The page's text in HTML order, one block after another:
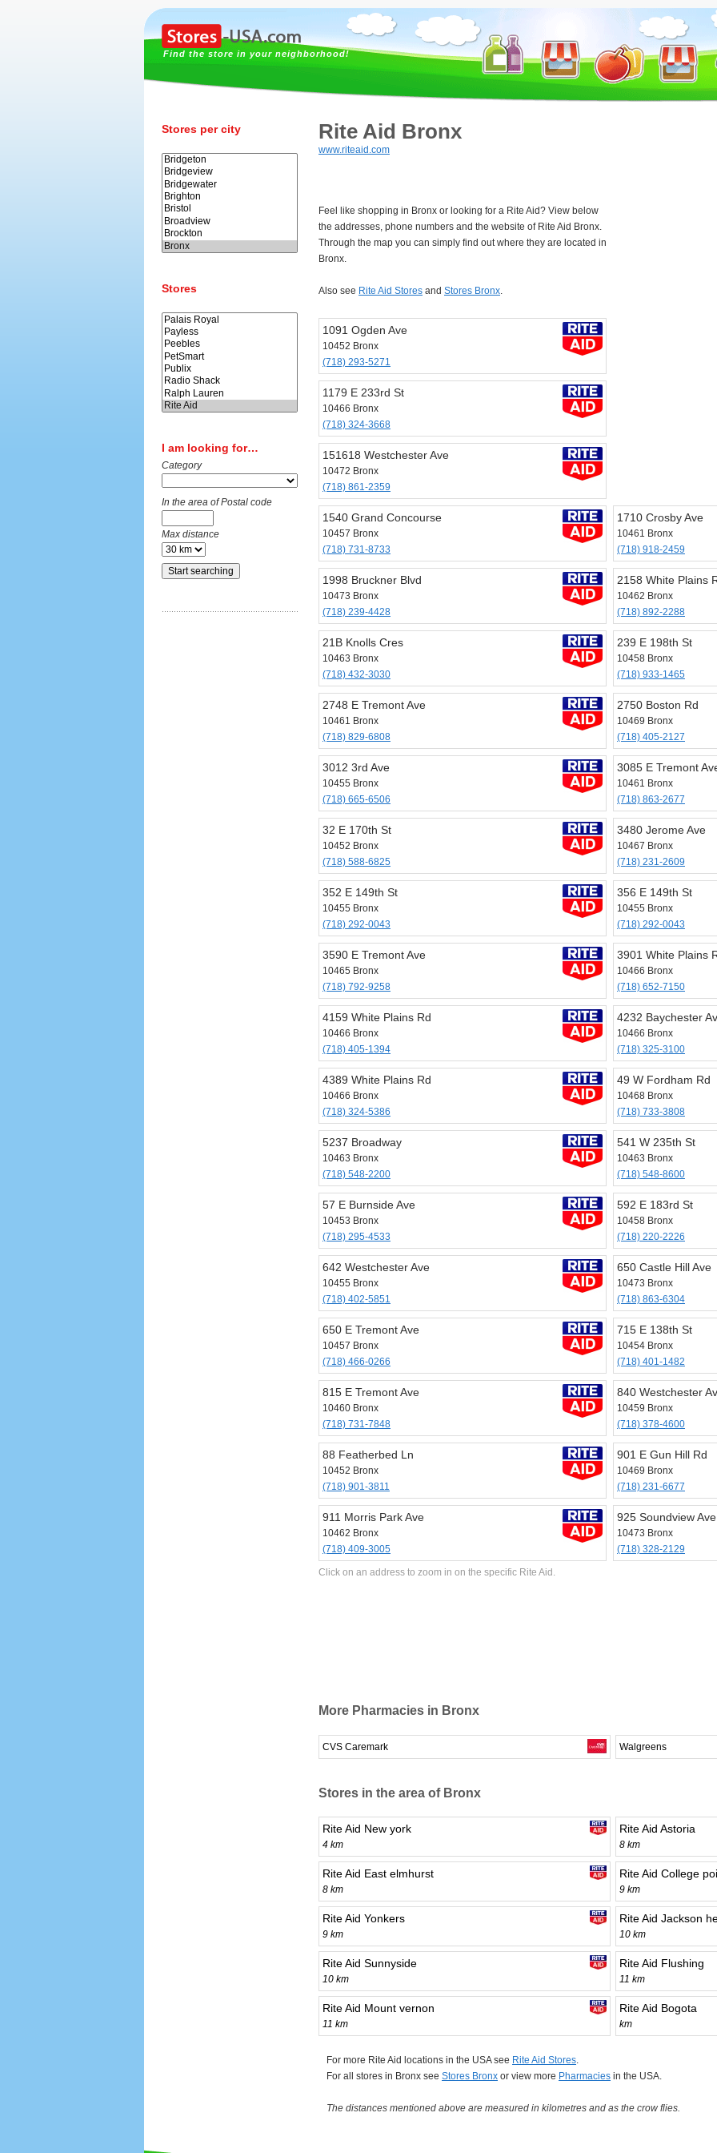
Find the store in your neighborhood!
Stores per city
Stores
I am looking for…
Category
In the area of Postal code
Max distance
Rite Aid Bronx
www.riteaid.com
Feel like shopping in Bronx or looking for a Rite Aid? View below
the addresses, phone numbers and the website of Rite Aid Bronx.
Through the map you can simply find out where they are located in
Bronx.
Also see Rite Aid Stores and Stores Bronx.
1091 Ogden Ave
10452 Bronx
(718) 293-5271
1179 E 233rd St
10466 Bronx
(718) 324-3668
151618 Westchester Ave
10472 Bronx
(718) 861-2359
1540 Grand Concourse
10457 Bronx
(718) 731-8733
1710 Crosby Ave
10461 Bronx
(718) 918-2459
1998 Bruckner Blvd
10473 Bronx
(718) 239-4428
2158 White Plains
10462 Bronx
(718) 892-2288
21B Knolls Cres
10463 Bronx
(718) 432-3030
239 E 198th St
10458 Bronx
(718) 933-1465
2748 E Tremont Ave
10461 Bronx
(718) 829-6808
2750 Boston Rd
10469 Bronx
(718) 405-2127
3012 3rd Ave
10455 Bronx
(718) 665-6506
3085 E Tremont
10461 Bronx
(718) 863-2677
32 E 170th St
10452 Bronx
(718) 588-6825
3480 Jerome Ave
10467 Bronx
(718) 231-2609
352 E 149th St
10455 Bronx
(718) 292-0043
356 E 149th St
10455 Bronx
(718) 292-0043
3590 E Tremont Ave
10465 Bronx
(718) 792-9258
3901 White Plains
10466 Bronx
(718) 652-7150
4159 White Plains Rd
10466 Bronx
(718) 405-1394
4232 Baychester
10466 Bronx
(718) 325-3100
4389 White Plains Rd
10466 Bronx
(718) 324-5386
49 W Fordham Rd
10468 Bronx
(718) 733-3808
5237 Broadway
10463 Bronx
(718) 548-2200
541 W 235th St
10463 Bronx
(718) 548-8600
57 E Burnside Ave
10453 Bronx
(718) 295-4533
592 E 183rd St
10458 Bronx
(718) 220-2226
642 Westchester Ave
10455 Bronx
(718) 402-5851
650 Castle Hill Ave
10473 Bronx
(718) 863-6304
650 E Tremont Ave
10457 Bronx
(718) 466-0266
715 E 138th St
10454 Bronx
(718) 401-1482
815 E Tremont Ave
10460 Bronx
(718) 731-7848
840 Westchester
10459 Bronx
(718) 378-4600
88 Featherbed Ln
10452 Bronx
(718) 901-3811
901 E Gun Hill Rd
10469 Bronx
(718) 231-6677
911 Morris Park Ave
10462 Bronx
(718) 409-3005
925 Soundview Ave
10473 Bronx
(718) 328-2129
Click on an address to zoom in on the specific Rite Aid.
More Pharmacies in Bronx
CVS Caremark Walgreens
Stores in the area of Bronx
Rite Aid New york
4 km
Rite Aid Astoria
8 km
Rite Aid East elmhurst
8 km
Rite Aid College
9 km
Rite Aid Yonkers
9 km
Rite Aid Jackson
10 km
Rite Aid Sunnyside
10 km
Rite Aid Flushing
11 km
Rite Aid Mount vernon
11 km
Rite Aid Bogota
km
For more Rite Aid locations in the USA see Rite Aid Stores.
For all stores in Bronx see Stores Bronx or view more Pharmacies in the USA.
The distances mentioned above are measured in kilometres and as the crow flies.